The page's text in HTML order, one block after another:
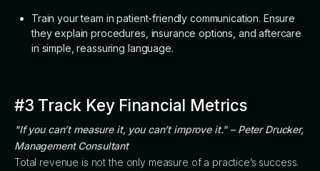
Train your team in patient-friendly communication. Ensure
they explain procedures, insurance options, and aftercare
in simple, reassuring language.
#3 Track Key Financial Metrics
"If you can’t measure it, you can’t improve it." – Peter Drucker,
Management Consultant
Total revenue is not the only measure of a practice’s success.